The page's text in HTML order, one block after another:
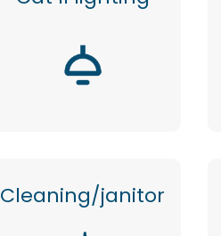
Cleaning/janitor